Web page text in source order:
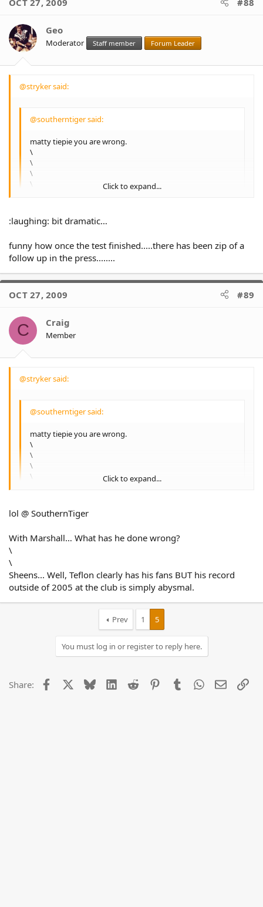
Geo
Moderator Staff member Forum Leader
@stryker said:
@southerntiger said:
matty tiepie you are wrong.
\
\
\
\
Everyone is **not** entitled to their opinion and
:laughing: your funny man…..the bloke has a point, Sheens
way, and now Benj is starting to threaten the club.....2010 is
going to be one wild year.
Click to expand...
:laughing: bit dramatic…
funny how once the test finished.....there has been zip of a
follow up in the press........
OCT 27, 2009 #89
C Craig
Member
@stryker said:
@southerntiger said:
matty tiepie you are wrong.
\
\
\
\
Everyone is **not** entitled to their opinion and
:laughing: your funny man…..the bloke has a point, Sheens
way, and now Benj is starting to threaten the club.....2010 is
Click to expand...
lol @ SouthernTiger
With Marshall… What has he done wrong?
\
\
Sheens... Well, Teflon clearly has his fans BUT his record
outside of 2005 at the club is simply abysmal.
Prev 1 5
You must log in or register to reply here.
Share: Facebook BlueskyLinkedIn
Reddit PinterestTumblrWhatsApp
Email